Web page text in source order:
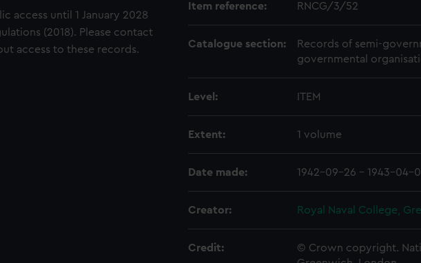
access until 1 January 2028
(2018). Please contact
access to these records.
Item reference: RNCG/3/52
Catalogue section:
Records of semi-
governmental
Level: ITEM
Extent: 1 volume
Date made: 1942-09-26 - 1943-04-
Creator: Royal Naval College,
Credit:
© Crown copyright.